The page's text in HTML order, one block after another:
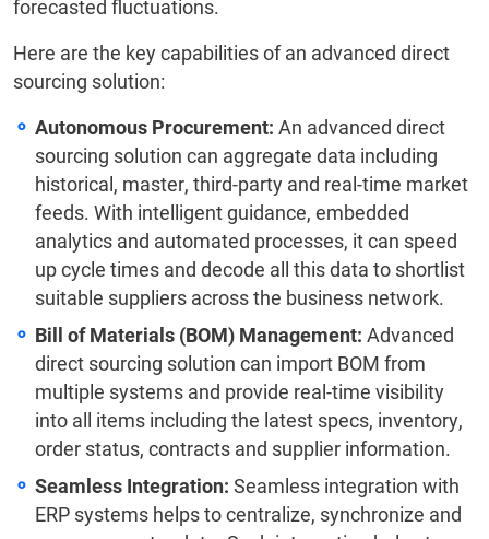
forecasted fluctuations.
Here are the key capabilities of an advanced direct
sourcing solution:
Autonomous Procurement: An advanced direct
sourcing solution can aggregate data including
historical, master, third-party and real-time market
feeds. With intelligent guidance, embedded
analytics and automated processes, it can speed
up cycle times and decode all this data to shortlist
suitable suppliers across the business network.
Bill of Materials (BOM) Management: Advanced
direct sourcing solution can import BOM from
multiple systems and provide real-time visibility
into all items including the latest specs, inventory,
order status, contracts and supplier information.
Seamless Integration: Seamless integration with
ERP systems helps to centralize, synchronize and